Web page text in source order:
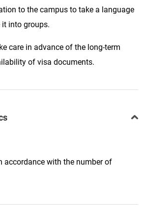
to the campus to take a language
into groups.
care in advance of the long-term
of visa documents.
accordance with the number of